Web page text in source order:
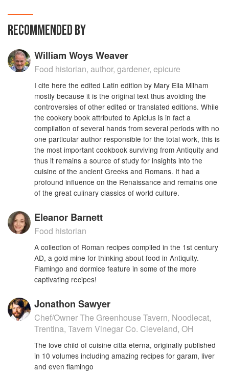
RECOMMENDED BY
William Woys Weaver
Food historian, author, gardener, epicure
I cite here the edited Latin edition by Mary Ella Milham
mostly because it is the original text thus avoiding the
controversies of other edited or translated editions. While
the cookery book attributed to Apicius is in fact a
compilation of several hands from several periods with no
one particular author responsible for the total work, this is
the most important cookbook surviving from Antiquity and
thus it remains a source of study for insights into the
cuisine of the ancient Greeks and Romans. It had a
profound influence on the Renaissance and remains one
of the great culinary classics of world culture.
Eleanor Barnett
Food historian
A collection of Roman recipes compiled in the 1st century
AD, a gold mine for thinking about food in Antiquity.
Flamingo and dormice feature in some of the more
captivating recipes!
Jonathon Sawyer
Chef/Owner The Greenhouse Tavern, Noodlecat,
Trentina, Tavern Vinegar Co. Cleveland, OH
The love child of cuisine citta eterna, originally published
in 10 volumes including amazing recipes for garam, liver
and even flamingo